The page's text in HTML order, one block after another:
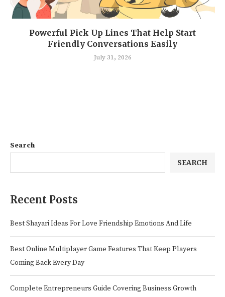
Powerful Pick Up Lines That Help Start
Friendly Conversations Easily
July 31, 2026
Search
SEARCH
Recent Posts
Best Shayari Ideas For Love Friendship Emotions And Life
Best Online Multiplayer Game Features That Keep Players
Coming Back Every Day
Complete Entrepreneurs Guide Covering Business Growth